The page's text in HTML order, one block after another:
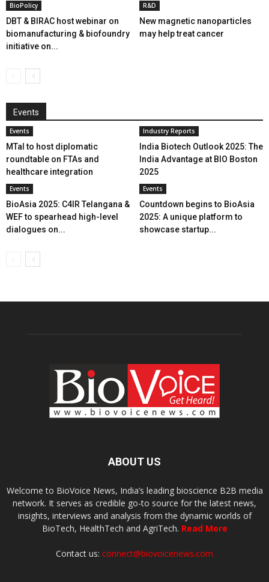
BioPolicy
DBT & BIRAC host webinar on
biomanufacturing & biofoundry
initiative on...
R&D
New magnetic nanoparticles
may help treat cancer
Events
Events
MTaI to host diplomatic
roundtable on FTAs and
healthcare integration
Industry Reports
India Biotech Outlook 2025: The
India Advantage at BIO Boston
2025
Events
BioAsia 2025: C4IR Telangana &
WEF to spearhead high-level
dialogues on...
Events
Countdown begins to BioAsia
2025: A unique platform to
showcase startup...
ABOUT US
Welcome to BioVoice News, India’s leading bioscience B2B media
network. It serves as credible go-to source for the latest news,
insights, interviews and analysis from the dynamic worlds of
BioTech, HealthTech and AgriTech. Read More
Contact us: connect@biovoicenews.com